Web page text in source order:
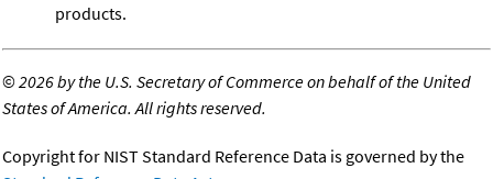
products.
©2026 by the U.S. Secretary of Commerce on behalf of the United
States of America. All rights reserved.
Copyright for NIST Standard Reference Data is governed by the